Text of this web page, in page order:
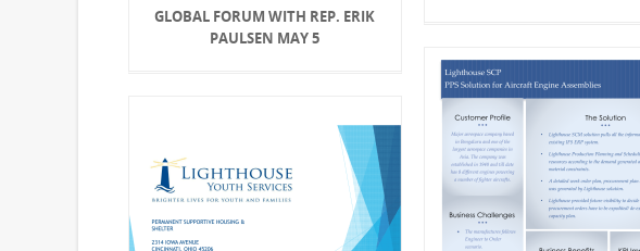
GLOBAL FORUM WITH REP. ERIK
PAULSEN MAY 5